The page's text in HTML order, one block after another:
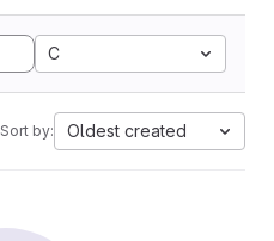
C
Sort by: Oldest created